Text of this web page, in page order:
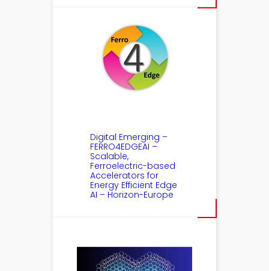
Digital Emerging –
FERRO4EDGEAI –
Scalable,
Ferroelectric-based
Accelerators for
Energy Efficient Edge
AI – Horizon-Europe